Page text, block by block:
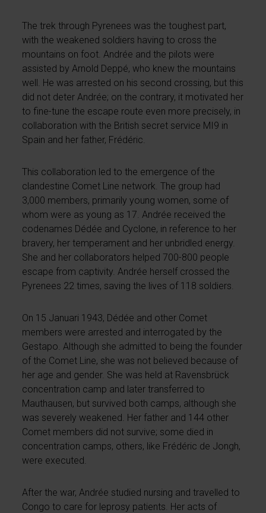
The trek through Pyrenees was the toughest part,
with the weakened soldiers having to cross the
mountains on foot. Andrée and the pilots were
assisted by Arnold Deppé, who knew the mountains
well. He was arrested on his second crossing, but this
did not deter Andrée; on the contrary, it motivated her
to fine-tune the escape route even more precisely, in
collaboration with the British secret service MI9 in
Spain and her father, Frédéric.
This collaboration led to the emergence of the
clandestine Comet Line network. The group had
3,000 members, primarily young women, some of
whom were as young as 17. Andrée received the
codenames Dédée and Cyclone, in reference to her
bravery, her temperament and her unbridled energy.
She and her collaborators helped 700-800 people
escape from captivity. Andrée herself crossed the
Pyrenees 22 times, saving the lives of 118 soldiers.
On 15 Januari 1943, Dédée and other Comet
members were arrested and interrogated by the
Gestapo. Although she admitted to being the founder
of the Comet Line, she was not believed because of
her age and gender. She was held at Ravensbrück
concentration camp and later transferred to
Mauthausen, but survived both camps, although she
was severely weakened. Her father and 144 other
Comet members did not survive; some died in
concentration camps, others, like Frédéric de Jongh,
were executed.
After the war, Andrée studied nursing and travelled to
Congo to care for leprosy patients. Her acts of